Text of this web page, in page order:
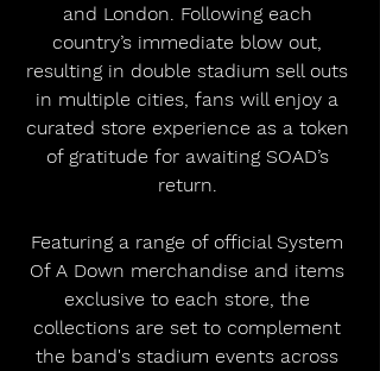
and London. Following each
country’s immediate blow out,
resulting in double stadium sell outs
in multiple cities, fans will enjoy a
curated store experience as a token
of gratitude for awaiting SOAD’s
return.
Featuring a range of official System
Of A Down merchandise and items
exclusive to each store, the
collections are set to complement
the band's stadium events across